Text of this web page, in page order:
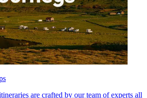
are crafted by our team of experts all